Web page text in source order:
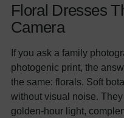
Floral Dresses
Camera
If you ask a family
photogenic print, the
the same: florals. Soft
without visual noise.
golden-hour light,